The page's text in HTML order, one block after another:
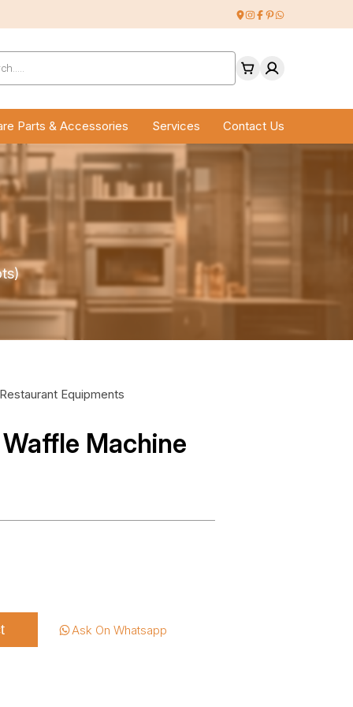
Parts & Accessories Services Contact Us
Restaurant Equipments
Machine
Ask On Whatsapp